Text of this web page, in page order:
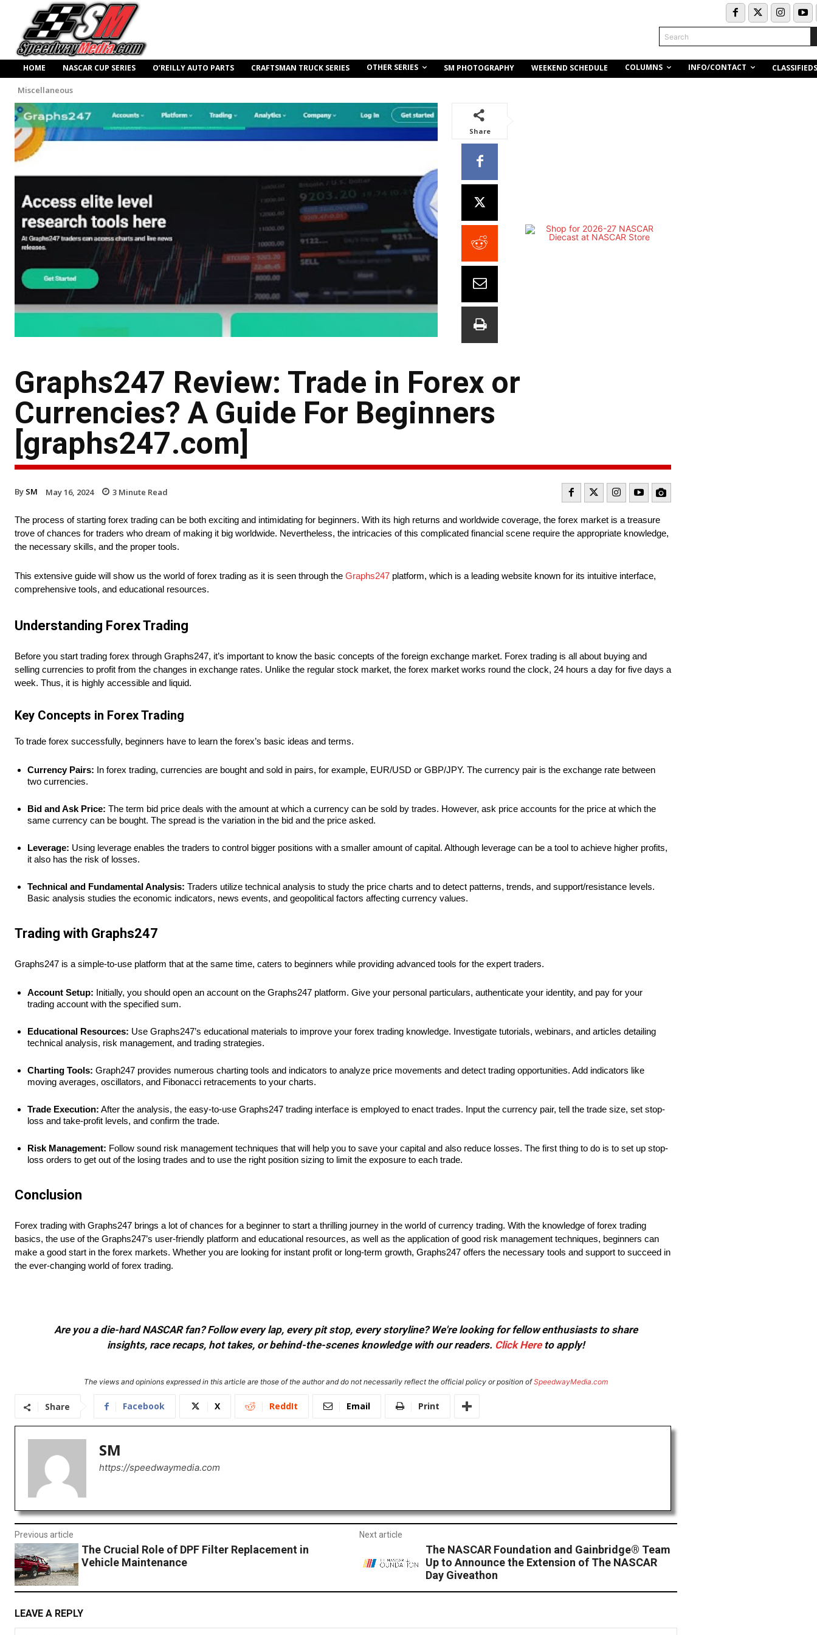
Search
HOME NASCAR CUP SERIES O’REILLY AUTO PARTS CRAFTSMAN TRUCK SERIES OTHER SERIES SM PHOTOGRAPHY WEEKEND SCHEDULE COLUMNS INFO/CONTACT CLASSIFIEDS
Miscellaneous
Share
Graphs247 Review: Trade in Forex or
Currencies? A Guide For Beginners
[graphs247.com]
By SM May 16, 2024 3 Minute Read
The process of starting forex trading can be both exciting and intimidating for beginners. With its high returns and worldwide coverage, the forex market is a treasure
trove of chances for traders who dream of making it big worldwide. Nevertheless, the intricacies of this complicated financial scene require the appropriate knowledge,
the necessary skills, and the proper tools.
This extensive guide will show us the world of forex trading as it is seen through the Graphs247 platform, which is a leading website known for its intuitive interface,
comprehensive tools, and educational resources.
Understanding Forex Trading
Before you start trading forex through Graphs247, it’s important to know the basic concepts of the foreign exchange market. Forex trading is all about buying and
selling currencies to profit from the changes in exchange rates. Unlike the regular stock market, the forex market works round the clock, 24 hours a day for five days a
week. Thus, it is highly accessible and liquid.
Key Concepts in Forex Trading
To trade forex successfully, beginners have to learn the forex’s basic ideas and terms.
Currency Pairs: In forex trading, currencies are bought and sold in pairs, for example, EUR/USD or GBP/JPY. The currency pair is the exchange rate between
two currencies.
Bid and Ask Price: The term bid price deals with the amount at which a currency can be sold by trades. However, ask price accounts for the price at which the
same currency can be bought. The spread is the variation in the bid and the price asked.
Leverage: Using leverage enables the traders to control bigger positions with a smaller amount of capital. Although leverage can be a tool to achieve higher profits,
it also has the risk of losses.
Technical and Fundamental Analysis: Traders utilize technical analysis to study the price charts and to detect patterns, trends, and support/resistance levels.
Basic analysis studies the economic indicators, news events, and geopolitical factors affecting currency values.
Trading with Graphs247
Graphs247 is a simple-to-use platform that at the same time, caters to beginners while providing advanced tools for the expert traders.
Account Setup: Initially, you should open an account on the Graphs247 platform. Give your personal particulars, authenticate your identity, and pay for your
trading account with the specified sum.
Educational Resources: Use Graphs247’s educational materials to improve your forex trading knowledge. Investigate tutorials, webinars, and articles detailing
technical analysis, risk management, and trading strategies.
Charting Tools: Graph247 provides numerous charting tools and indicators to analyze price movements and detect trading opportunities. Add indicators like
moving averages, oscillators, and Fibonacci retracements to your charts.
Trade Execution: After the analysis, the easy-to-use Graphs247 trading interface is employed to enact trades. Input the currency pair, tell the trade size, set stop-
loss and take-profit levels, and confirm the trade.
Risk Management: Follow sound risk management techniques that will help you to save your capital and also reduce losses. The first thing to do is to set up stop-
loss orders to get out of the losing trades and to use the right position sizing to limit the exposure to each trade.
Conclusion
Forex trading with Graphs247 brings a lot of chances for a beginner to start a thrilling journey in the world of currency trading. With the knowledge of forex trading
basics, the use of the Graphs247’s user-friendly platform and educational resources, as well as the application of good risk management techniques, beginners can
make a good start in the forex markets. Whether you are looking for instant profit or long-term growth, Graphs247 offers the necessary tools and support to succeed in
the ever-changing world of forex trading.
Are you a die-hard NASCAR fan? Follow every lap, every pit stop, every storyline? We're looking for fellow enthusiasts to share
insights, race recaps, hot takes, or behind-the-scenes knowledge with our readers. Click Hereto apply!
The views and opinions expressed in this article are those of the author and do not necessarily reflect the official policy or position ofSpeedwayMedia.com
Share Facebook X ReddIt Email Print
SM
https://speedwaymedia.com
Previous article
The Crucial Role of DPF Filter Replacement in
Vehicle Maintenance
Next article
The NASCAR Foundation and Gainbridge® Team
Up to Announce the Extension of The NASCAR
Day Giveathon
LEAVE A REPLY